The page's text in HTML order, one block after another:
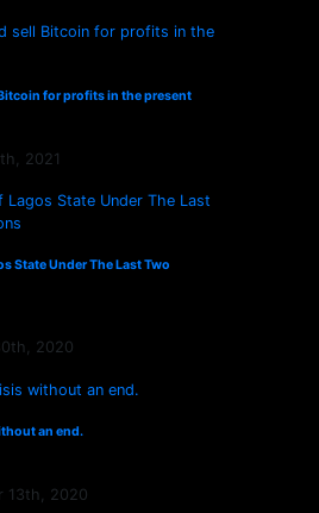
for profits in the present
2021
State Under The Last Two
2020
an end.
13th, 2020